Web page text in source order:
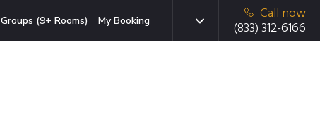
Groups (9+ Rooms) My Booking
Call now
(833) 312-6166